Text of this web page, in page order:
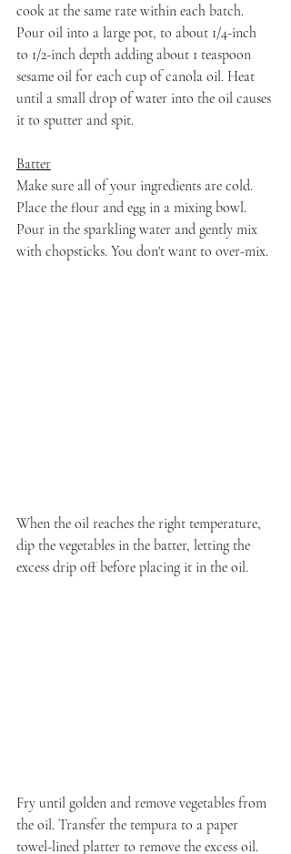
cook at the same rate within each batch.
Pour oil into a large pot, to about 1/4-inch
to 1/2-inch depth adding about 1 teaspoon
sesame oil for each cup of canola oil. Heat
until a small drop of water into the oil causes
it to sputter and spit.
Batter
Make sure all of your ingredients are cold.
Place the flour and egg in a mixing bowl.
Pour in the sparkling water and gently mix
with chopsticks. You don't want to over-mix.
When the oil reaches the right temperature,
dip the vegetables in the batter, letting the
excess drip off before placing it in the oil.
Fry until golden and remove vegetables from
the oil. Transfer the tempura to a paper
towel-lined platter to remove the excess oil.